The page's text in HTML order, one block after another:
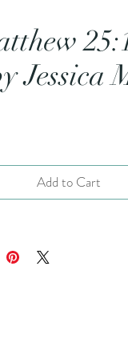
Jessica
Add to Cart